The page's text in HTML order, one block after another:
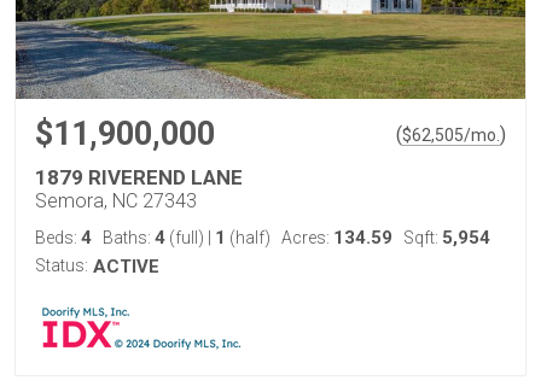
$11,900,000 ($62,505/mo. )
1879 RIVEREND LANE
Semora, NC 27343
Beds: 4 Baths: 4 (full) 1 (half) Acres: 134.59 Sqft: 5,954
Status: ACTIVE